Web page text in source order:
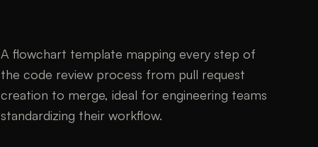
A flowchart template mapping every step of
the code review process from pull request
creation to merge, ideal for engineering teams
standardizing their workflow.